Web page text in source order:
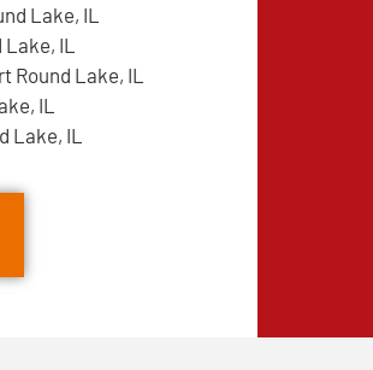
Lake, IL
IL
Round Lake, IL
IL
Lake, IL